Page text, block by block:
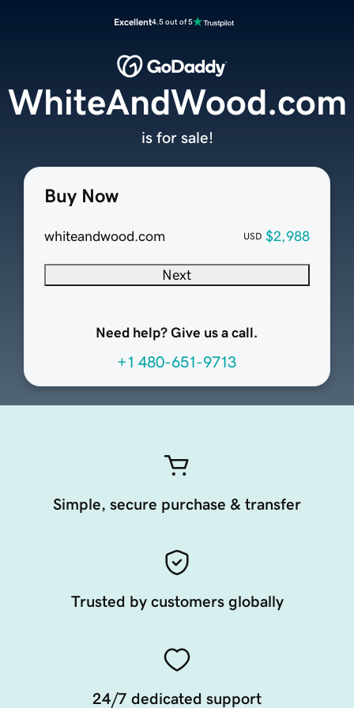
Excellent4.5 out of 5
Buy Now
whiteandwood.com USD $2,988
Next
Need help? Give us a call.
+1 480-651-9713
WhiteAndWood.com
is for sale!
Simple, secure purchase & transfer
Trusted by customers globally
24/7 dedicated support